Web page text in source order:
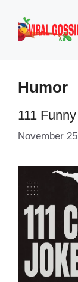
content
Humor
111
November